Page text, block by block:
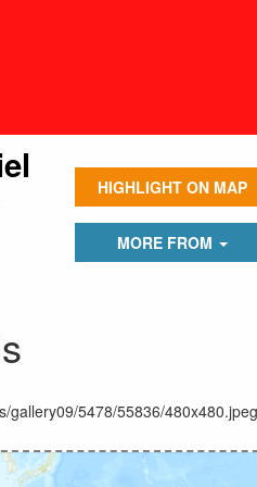
HIGHLIGHT ON MAP
MORE FROM
gallery09/5478/55836/